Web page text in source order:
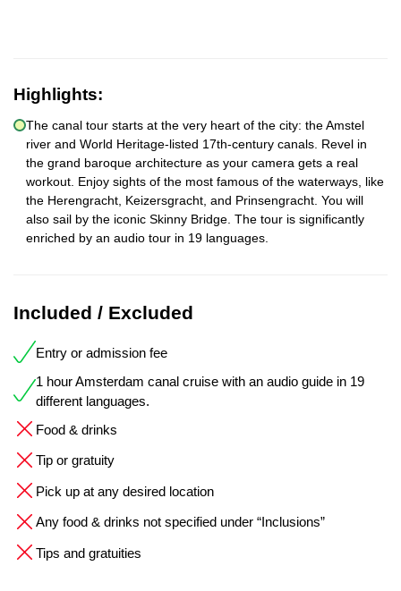
Highlights:
The canal tour starts at the very heart of the city: the Amstel
river and World Heritage-listed 17th-century canals. Revel in
the grand baroque architecture as your camera gets a real
workout. Enjoy sights of the most famous of the waterways, like
the Herengracht, Keizersgracht, and Prinsengracht. You will
also sail by the iconic Skinny Bridge. The tour is significantly
enriched by an audio tour in 19 languages.
Included / Excluded
Entry or admission fee
1 hour Amsterdam canal cruise with an audio guide in 19
different languages.
Food & drinks
Tip or gratuity
Pick up at any desired location
Any food & drinks not specified under “Inclusions”
Tips and gratuities